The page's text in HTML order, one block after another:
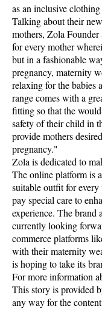
as an inclusive
Talking about their
mothers, Zola
for every mother
but in a fashionable
pregnancy, maternity
relaxing for the babies
range comes with a
fitting so that the
safety of their child in
provide mothers
pregnancy."
Zola is dedicated to
The online platform is
suitable outfit for every
pay special care to
experience. The brand
currently looking
commerce platforms
with their maternity
is hoping to take its
For more information
This story is provided
any way for the